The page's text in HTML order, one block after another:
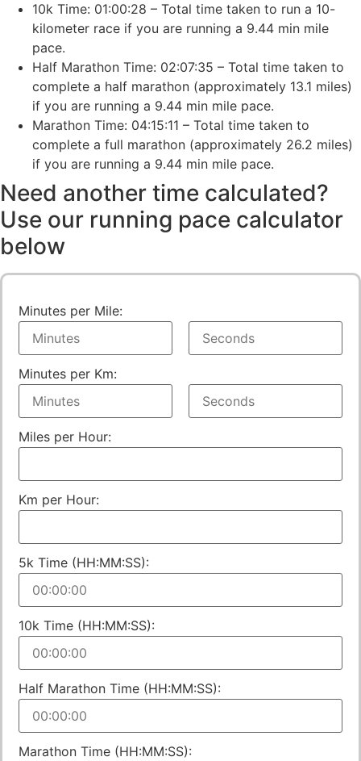
10k Time: 01:00:28 – Total time taken to run a 10-
kilometer race if you are running a 9.44 min mile
pace.
Half Marathon Time: 02:07:35 – Total time taken to
complete a half marathon (approximately 13.1 miles)
if you are running a 9.44 min mile pace.
Marathon Time: 04:15:11 – Total time taken to
complete a full marathon (approximately 26.2 miles)
if you are running a 9.44 min mile pace.
Need another time calculated?
Use our running pace calculator
below
Minutes per Mile:
Minutes per Km:
Miles per Hour:
Km per Hour:
5k Time (HH:MM:SS):
10k Time (HH:MM:SS):
Half Marathon Time (HH:MM:SS):
Marathon Time (HH:MM:SS):